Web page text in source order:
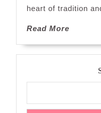
heart of tradition
Read More